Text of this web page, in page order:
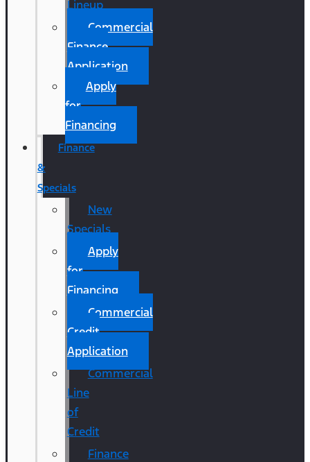
Lineup
Commercial
Finance
Application
Apply
for
Financing
Finance
&
Specials
New
Specials
Apply
for
Financing
Commercial
Credit
Application
Commercial
Line
of
Credit
Finance